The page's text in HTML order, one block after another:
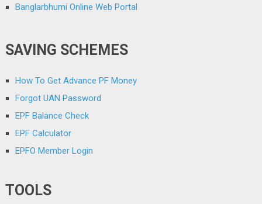
Banglarbhumi Online Web Portal
SAVING SCHEMES
How To Get Advance PF Money
Forgot UAN Password
EPF Balance Check
EPF Calculator
EPFO Member Login
TOOLS